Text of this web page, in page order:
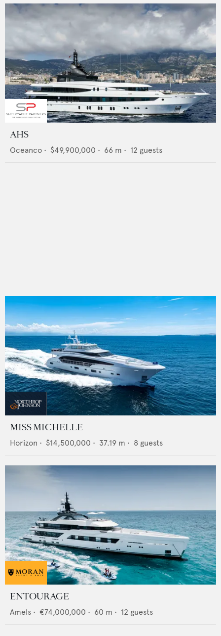
AHS
Oceanco • $49,900,000 • 66 m • 12 guests
MISS MICHELLE
Horizon • $14,500,000 • 37.19 m • 8 guests
ENTOURAGE
Amels • €74,000,000 • 60 m • 12 guests